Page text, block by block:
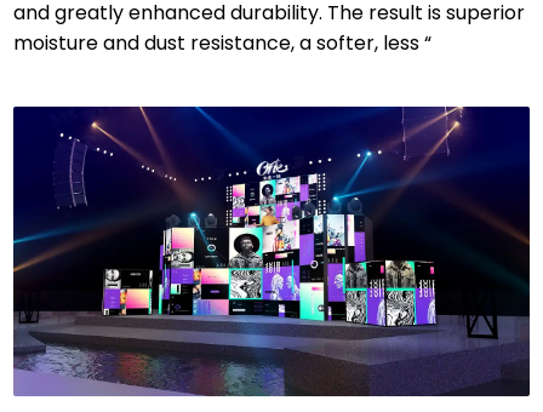
and greatly enhanced durability. The result is superior
moisture and dust resistance, a softer, less “